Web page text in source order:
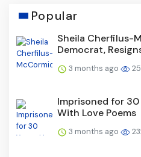
Popular
Sheila Cherfilus-
Democrat,
3 months ago
Imprisoned for 30
With Love Poems
3 months ago